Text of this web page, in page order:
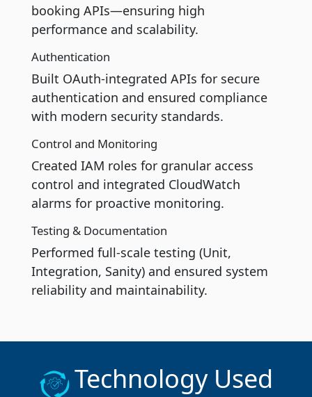
booking APIs—ensuring high
performance and scalability.
Authentication
Built OAuth-integrated APIs for secure
authentication and ensured compliance
with modern security standards.
Control and Monitoring
Created IAM roles for granular access
control and integrated CloudWatch
alarms for proactive monitoring.
Testing & Documentation
Performed full-scale testing (Unit,
Integration, Sanity) and ensured system
reliability and maintainability.
Technology Used